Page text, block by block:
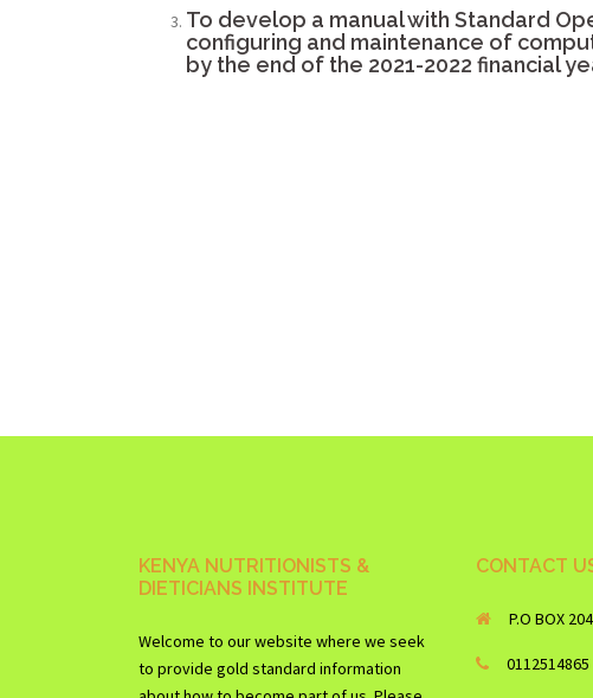
To develop a manual with Standard
configuring and maintenance of
by the end of the 2021-2022 financial
KENYA NUTRITIONISTS &
DIETICIANS INSTITUTE
Welcome to our website where we seek
to provide gold standard information
CONTACT
P.O BOX
0112514865